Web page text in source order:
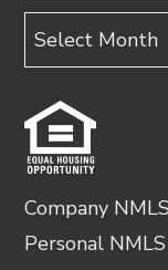
Archives
Company
Personal